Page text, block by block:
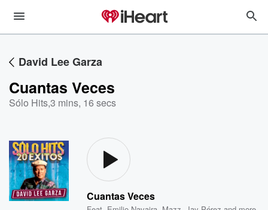
David Lee Garza
Cuantas Veces
Sólo Hits,3 mins, 16 secs
Cuantas Veces